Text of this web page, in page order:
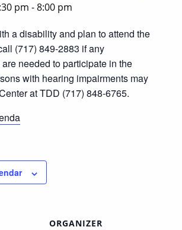
pm -8:00 pm
a disability and plan to attend the
(717) 849-2883 if any
needed to participate in the
with hearing impairments may
at TDD (717) 848-6765.
ORGANIZER